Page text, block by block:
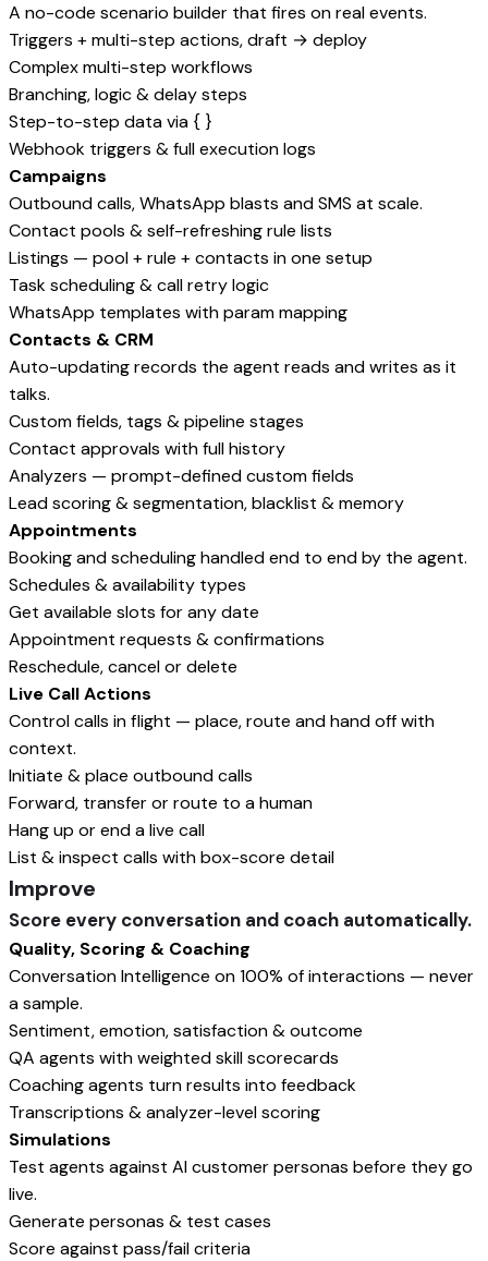
A no-code scenario builder that fires on real events.
Triggers + multi-step actions, draft → deploy
Complex multi-step workflows
Branching, logic & delay steps
Step-to-step data via { }
Webhook triggers & full execution logs
Campaigns
Outbound calls, WhatsApp blasts and SMS at scale.
Contact pools & self-refreshing rule lists
Listings — pool + rule + contacts in one setup
Task scheduling & call retry logic
WhatsApp templates with param mapping
Contacts & CRM
Auto-updating records the agent reads and writes as it
talks.
Custom fields, tags & pipeline stages
Contact approvals with full history
Analyzers — prompt-defined custom fields
Lead scoring & segmentation, blacklist & memory
Appointments
Booking and scheduling handled end to end by the agent.
Schedules & availability types
Get available slots for any date
Appointment requests & confirmations
Reschedule, cancel or delete
Live Call Actions
Control calls in flight — place, route and hand off with
context.
Initiate & place outbound calls
Forward, transfer or route to a human
Hang up or end a live call
List & inspect calls with box-score detail
Improve
Score every conversation and coach automatically.
Quality, Scoring & Coaching
Conversation Intelligence on 100% of interactions — never
a sample.
Sentiment, emotion, satisfaction & outcome
QA agents with weighted skill scorecards
Coaching agents turn results into feedback
Transcriptions & analyzer-level scoring
Simulations
Test agents against AI customer personas before they go
live.
Generate personas & test cases
Score against pass/fail criteria